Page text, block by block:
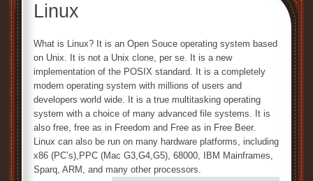
Linux
What is Linux? It is an Open Souce operating system based
on Unix. It is not a Unix clone, per se. It is a new
implementation of the POSIX standard. It is a completely
modern operating system with millions of users and
developers world wide. It is a true multitasking operating
system with a choice of many advanced file systems. It is
also free, free as in Freedom and Free as in Free Beer.
Linux can also be run on many hardware platforms, including
x86 (PC’s),PPC (Mac G3,G4,G5), 68000, IBM Mainframes,
Sparq, ARM, and many other processors.